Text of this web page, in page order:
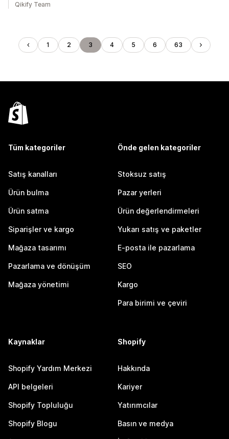
Qikify Team
1 2 3 4 5 6 63
Tüm kategoriler
Satış kanalları
Ürün bulma
Ürün satma
Siparişler ve kargo
Mağaza tasarımı
Pazarlama ve dönüşüm
Mağaza yönetimi
Önde gelen kategoriler
Stoksuz satış
Pazar yerleri
Ürün değerlendirmeleri
Yukarı satış ve paketler
E-posta ile pazarlama
SEO
Kargo
Para birimi ve çeviri
Kaynaklar
Shopify Yardım Merkezi
API belgeleri
Shopify Topluluğu
Shopify Blogu
Shopify
Hakkında
Kariyer
Yatırımcılar
Basın ve medya